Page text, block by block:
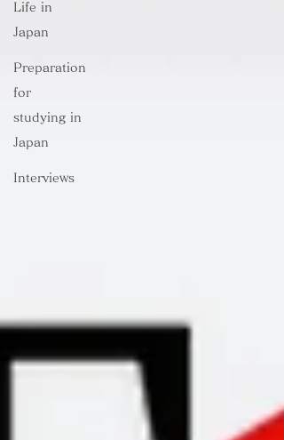
Life in
Japan
Preparation
for
studying in
Japan
Interviews